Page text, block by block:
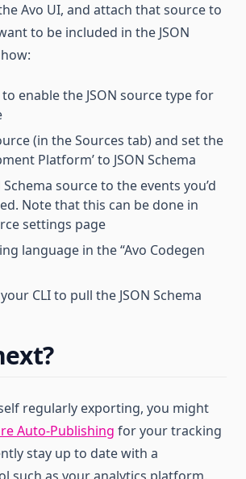
Avo UI, and attach that source to
to be included in the JSON
enable the JSON source type for
(in the Sources tab) and set the
Platform’ to JSON Schema
Schema source to the events you’d
Note that this can be done in
settings page
language in the “Avo Codegen
your CLI to pull the JSON Schema
regularly exporting, you might
Auto-Publishing for your tracking
stay up to date with a